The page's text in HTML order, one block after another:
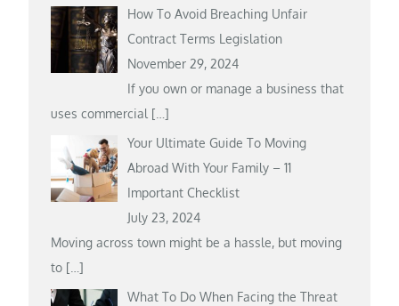
How To Avoid Breaching Unfair
Contract Terms Legislation
November 29, 2024
If you own or manage a business that
uses commercial […]
Your Ultimate Guide To Moving
Abroad With Your Family – 11
Important Checklist
July 23, 2024
Moving across town might be a hassle, but moving
to […]
What To Do When Facing the Threat